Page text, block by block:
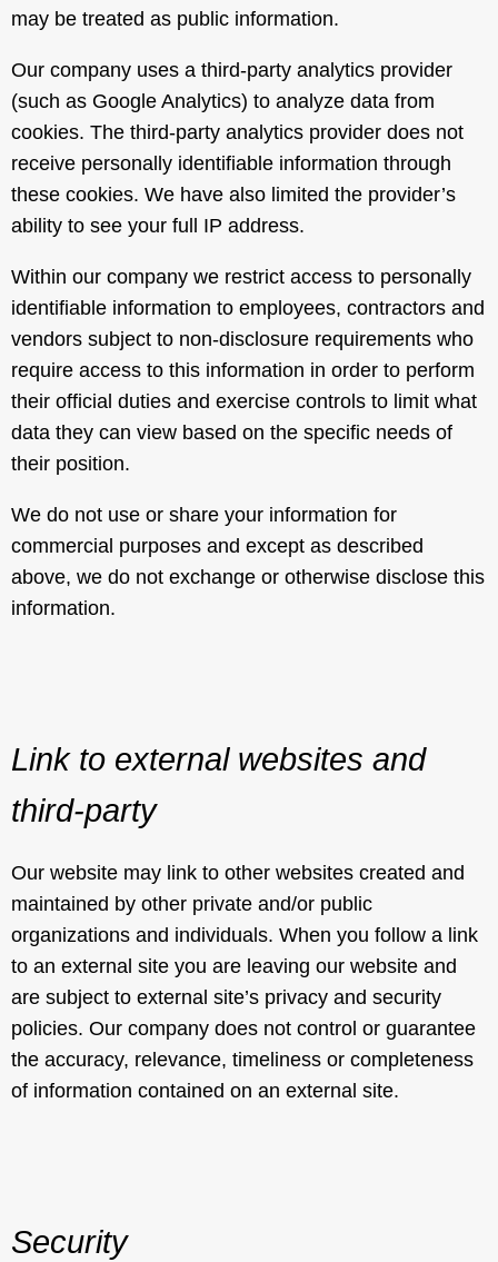
may be treated as public information.
Our company uses a third-party analytics provider
(such as Google Analytics) to analyze data from
cookies. The third-party analytics provider does not
receive personally identifiable information through
these cookies. We have also limited the provider’s
ability to see your full IP address.
Within our company we restrict access to personally
identifiable information to employees, contractors and
vendors subject to non-disclosure requirements who
require access to this information in order to perform
their official duties and exercise controls to limit what
data they can view based on the specific needs of
their position.
We do not use or share your information for
commercial purposes and except as described
above, we do not exchange or otherwise disclose this
information.
Link to external websites and
third-party
Our website may link to other websites created and
maintained by other private and/or public
organizations and individuals. When you follow a link
to an external site you are leaving our website and
are subject to external site’s privacy and security
policies. Our company does not control or guarantee
the accuracy, relevance, timeliness or completeness
of information contained on an external site.
Security